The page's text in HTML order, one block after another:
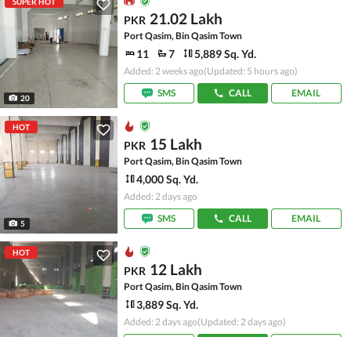
20
PKR 21.02 Lakh
Port Qasim, Bin Qasim Town
11 7 5,889 Sq. Yd.
Added: 2 weeks ago(Updated: 5 hours ago)
SMS
CALL EMAIL
HOT
5
PKR 15 Lakh
Port Qasim, Bin Qasim Town
4,000 Sq. Yd.
Added: 2 days ago
SMS
CALL EMAIL
HOT
PKR 12 Lakh
Port Qasim, Bin Qasim Town
3,889 Sq. Yd.
Added: 2 days ago(Updated: 2 days ago)